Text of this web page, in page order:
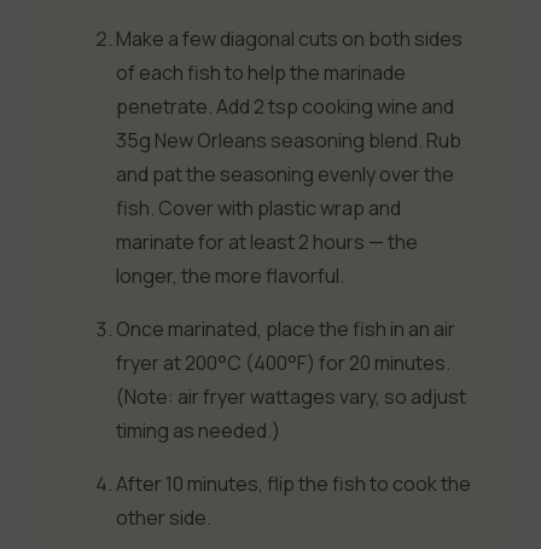
Make a few diagonal cuts on both sides
of each fish to help the marinade
penetrate. Add 2 tsp cooking wine and
35g New Orleans seasoning blend. Rub
and pat the seasoning evenly over the
fish. Cover with plastic wrap and
marinate for at least 2 hours — the
longer, the more flavorful.
Once marinated, place the fish in an air
fryer at 200°C (400°F) for 20 minutes.
(Note: air fryer wattages vary, so adjust
timing as needed.)
After 10 minutes, flip the fish to cook the
other side.